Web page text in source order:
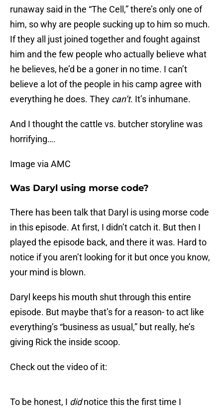
runaway said in the “The Cell,” there’s only one of
him, so why are people sucking up to him so much.
If they all just joined together and fought against
him and the few people who actually believe what
he believes, he’d be a goner in no time. I can’t
believe a lot of the people in his camp agree with
everything he does. They can’t. It’s inhumane.
And I thought the cattle vs. butcher storyline was
horrifying….
Image via AMC
Was Daryl using morse code?
There has been talk that Daryl is using morse code
in this episode. At first, I didn’t catch it. But then I
played the episode back, and there it was. Hard to
notice if you aren’t looking for it but once you know,
your mind is blown.
Daryl keeps his mouth shut through this entire
episode. But maybe that’s for a reason- to act like
everything’s “business as usual,” but really, he’s
giving Rick the inside scoop.
Check out the video of it:
To be honest, I didnotice this the first time I